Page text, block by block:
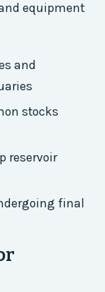
equipment
and
stocks
reservoir
final